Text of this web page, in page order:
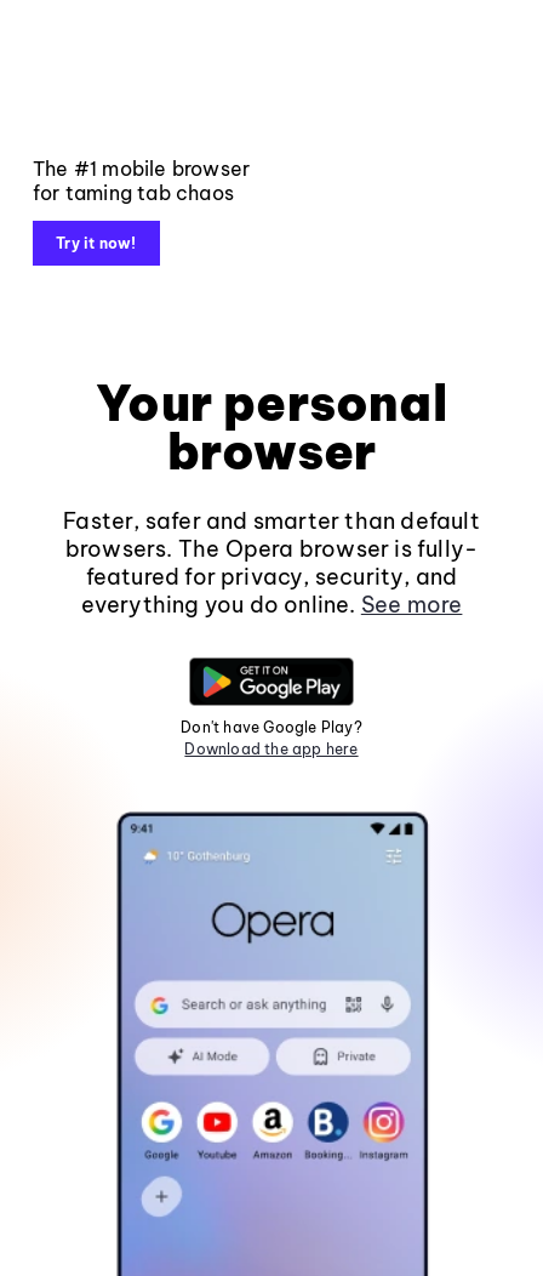
The #1 mobile browser
for taming tab chaos
Try it now!
Your personal
browser
Faster, safer and smarter than default
browsers. The Opera browser is fully-
featured for privacy, security, and
everything you do online. See more
Don't have Google Play?
Download the app here